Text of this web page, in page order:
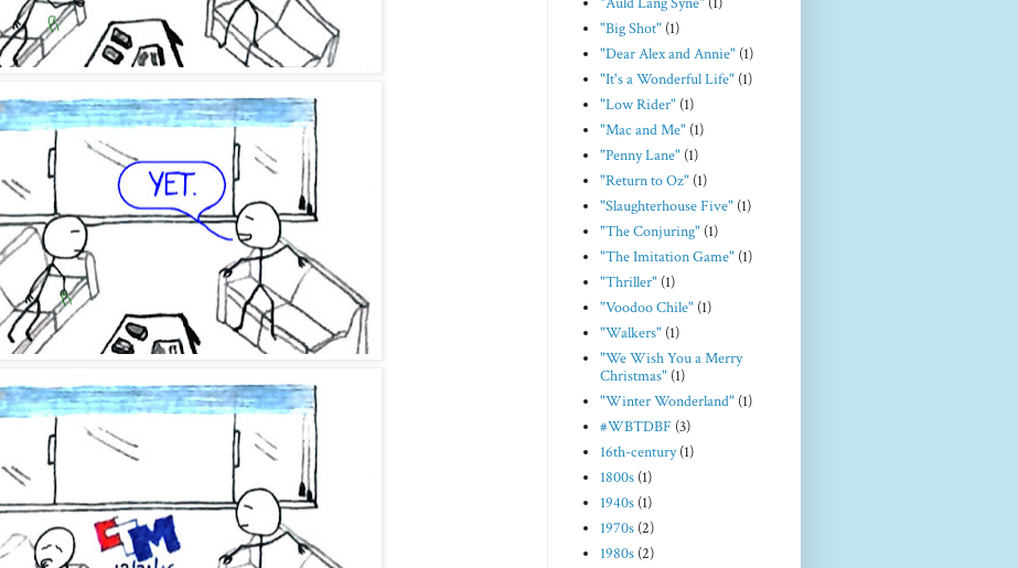
"Big Shot" (1)
"Dear Alex and Annie" (1)
"It's a Wonderful Life" (1)
"Low Rider" (1)
"Mac and Me" (1)
"Penny Lane" (1)
"Return to Oz" (1)
"Slaughterhouse Five" (1)
"The Conjuring" (1)
"The Imitation Game" (1)
"Thriller" (1)
"Voodoo Chile" (1)
"Walkers" (1)
"We Wish You a Merry
Christmas" (1)
"Winter Wonderland" (1)
#WBTDBF (3)
16th-century (1)
1800s (1)
1940s (1)
1970s (2)
1980s (2)